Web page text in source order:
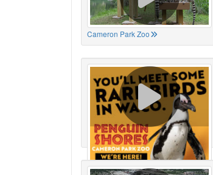
Cameron Park Zoo
Cameron Park Zoo